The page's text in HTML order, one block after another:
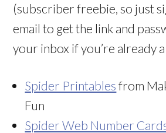
(subscriber freebie, so just
email to get the link and
your inbox if you’re already
Spider Printables from
Fun
Spider Web Number